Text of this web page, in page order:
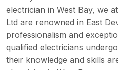
electrician in West Bay, we
Ltd are renowned in East
professionalism and
qualified electricians
their knowledge and skills